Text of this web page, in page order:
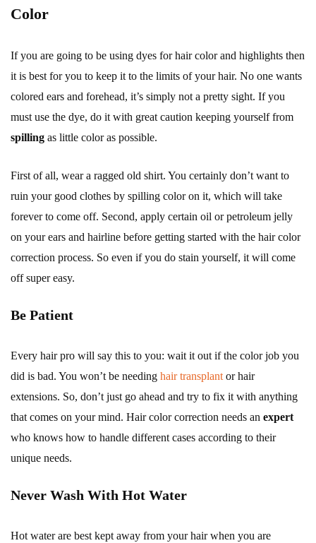
Color
If you are going to be using dyes for hair color and highlights then
it is best for you to keep it to the limits of your hair. No one wants
colored ears and forehead, it’s simply not a pretty sight. If you
must use the dye, do it with great caution keeping yourself from
spilling as little color as possible.
First of all, wear a ragged old shirt. You certainly don’t want to
ruin your good clothes by spilling color on it, which will take
forever to come off. Second, apply certain oil or petroleum jelly
on your ears and hairline before getting started with the hair color
correction process. So even if you do stain yourself, it will come
off super easy.
Be Patient
Every hair pro will say this to you: wait it out if the color job you
did is bad. You won’t be needing hair transplant or hair
extensions. So, don’t just go ahead and try to fix it with anything
that comes on your mind. Hair color correction needs an expert
who knows how to handle different cases according to their
unique needs.
Never Wash With Hot Water
Hot water are best kept away from your hair when you are